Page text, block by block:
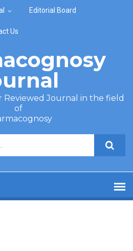
Editorial Board
Us
Reviewed Journal in the field
of